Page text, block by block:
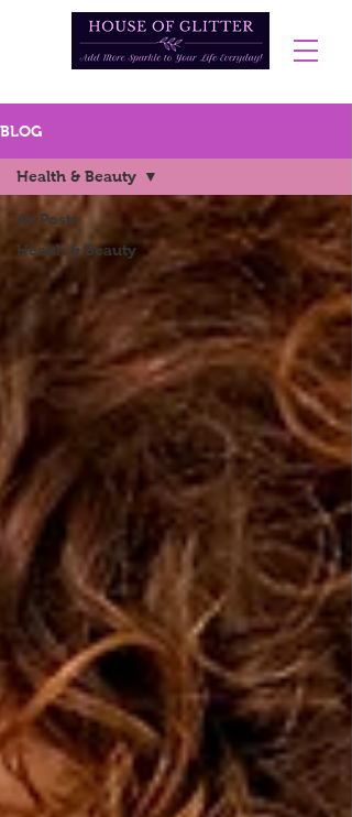
BLOG
All Posts
Health & Beauty
Health & Beauty